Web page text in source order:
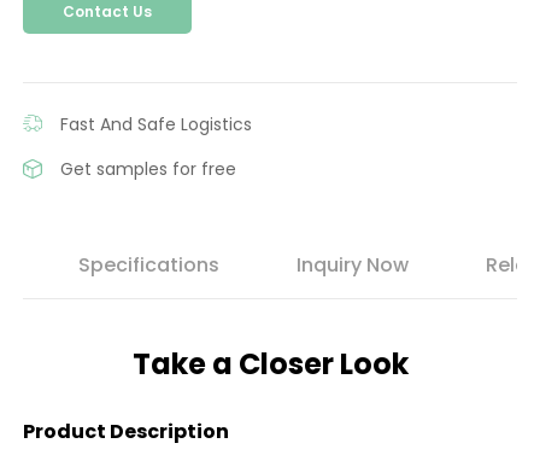
Contact Us
Fast And Safe Logistics
Get samples for free
Specifications Inquiry Now
Take a Closer Look
Product Description